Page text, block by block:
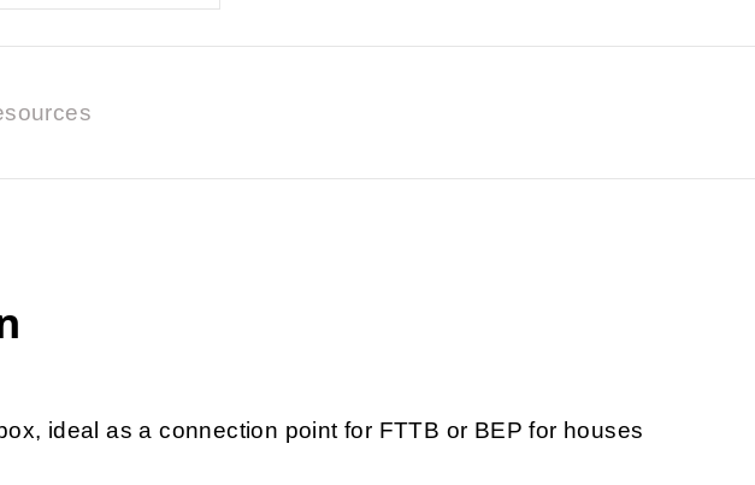
ideal as a connection point for FTTB or BEP for houses